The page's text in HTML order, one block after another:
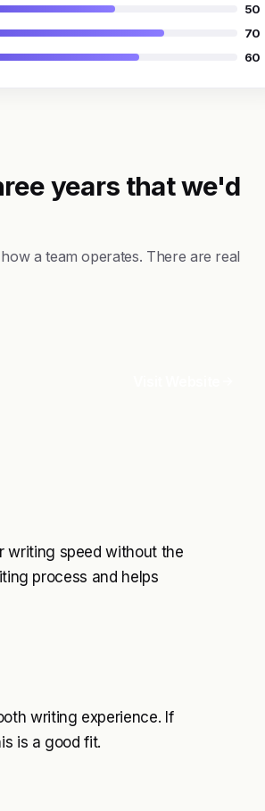
50
70
60
years that we'd
a team operates. There are real
writing speed without the
process and helps
writing experience. If
is a good fit.